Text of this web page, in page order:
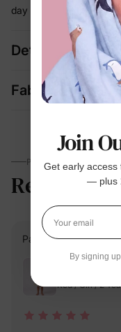
day
Details
Fabric + Care
PARENTS TALK
Reviews
PatPat Customer
Red / Girl / 2
Join
Get early access
— plus
Your email
By signing